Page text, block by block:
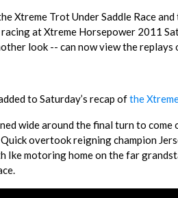
Xtreme Trot Under Saddle Race
at Xtreme Horsepower 2011
look -- can now view the replays
to Saturday’s recap ofthe
wide around the final turn to
overtook reigning champion
Ike motoring home on the far